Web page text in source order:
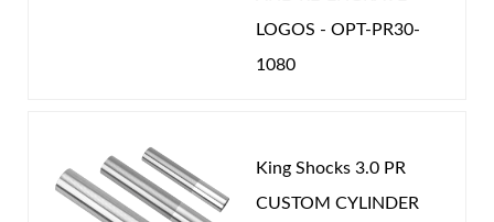
LOGOS - OPT-PR30-
1080
King Shocks 3.0 PR
CUSTOM CYLINDER